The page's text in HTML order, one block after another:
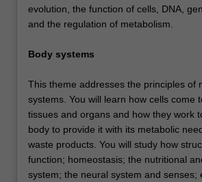
evolution, the function of cells, DNA,
and the regulation of metabolism.
Body systems
This theme addresses the principles of
systems. You will learn how cells come
tissues and organs and how they work
body to provide it with its metabolic
waste products. You will study how
function; homeostasis; the nutritional
system; the neural system and senses;